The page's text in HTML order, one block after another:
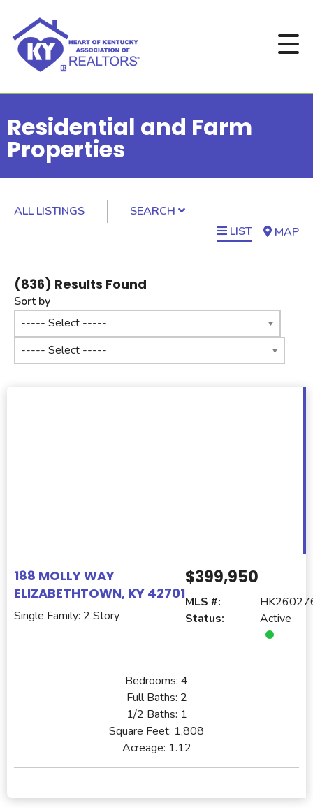
Residential and Farm
Properties
ALL LISTINGS
SEARCH
LIST
MAP
(836) Results Found
Sort by
188 MOLLY WAY
ELIZABETHTOWN, KY 42701
Single Family: 2 Story
$399,950
MLS #:
Status:
Active
Bedrooms: 4
Full Baths: 2
1/2 Baths: 1
Square Feet: 1,808
Acreage: 1.12